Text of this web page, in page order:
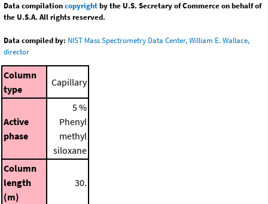
Data compilationcopyrightby the U.S. Secretary of Commerce on behalf of
the U.S.A. All rights reserved.
Data compiled by: NIST Mass Spectrometry Data Center, William E. Wallace,
director
Column
type
Capillary
Active
phase
5 %
Phenyl
methyl
siloxane
Column
length
(m)
30.